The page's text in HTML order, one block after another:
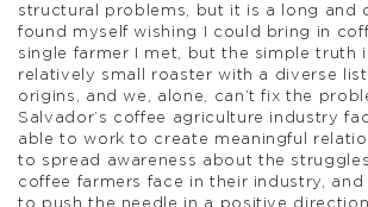
structural problems, but it is a long and
found myself wishing I could bring in
single farmer I met, but the simple truth
relatively small roaster with a diverse
origins, and we, alone, can’t fix the
Salvador’s coffee agriculture industry
able to work to create meaningful
to spread awareness about the
coffee farmers face in their industry,